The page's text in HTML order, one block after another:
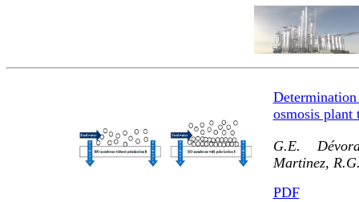
osmosis plant
G.E.
Martinez,
PDF